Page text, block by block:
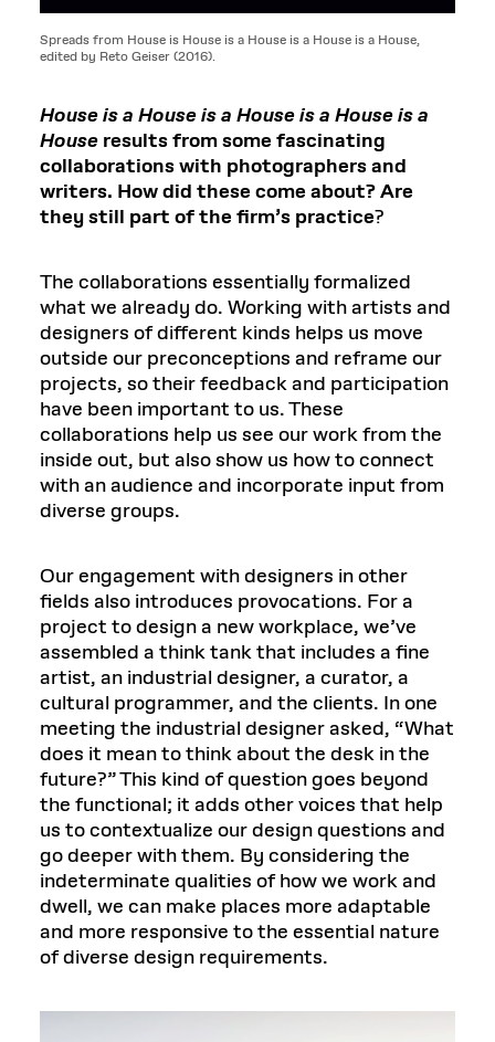
Spreads from House is House is a House is a House is a House,
edited by Reto Geiser (2016).
House is a House is a House is a House is a
House results from some fascinating
collaborations with photographers and
writers. How did these come about? Are
they still part of the firm’s practice?
The collaborations essentially formalized
what we already do. Working with artists and
designers of different kinds helps us move
outside our preconceptions and reframe our
projects, so their feedback and participation
have been important to us. These
collaborations help us see our work from the
inside out, but also show us how to connect
with an audience and incorporate input from
diverse groups.
Our engagement with designers in other
fields also introduces provocations. For a
project to design a new workplace, we’ve
assembled a think tank that includes a fine
artist, an industrial designer, a curator, a
cultural programmer, and the clients. In one
meeting the industrial designer asked, “What
does it mean to think about the desk in the
future?” This kind of question goes beyond
the functional; it adds other voices that help
us to contextualize our design questions and
go deeper with them. By considering the
indeterminate qualities of how we work and
dwell, we can make places more adaptable
and more responsive to the essential nature
of diverse design requirements.